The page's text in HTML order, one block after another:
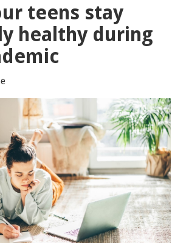
teens stay
healthy during